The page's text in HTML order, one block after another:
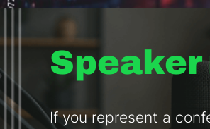
If you represent a